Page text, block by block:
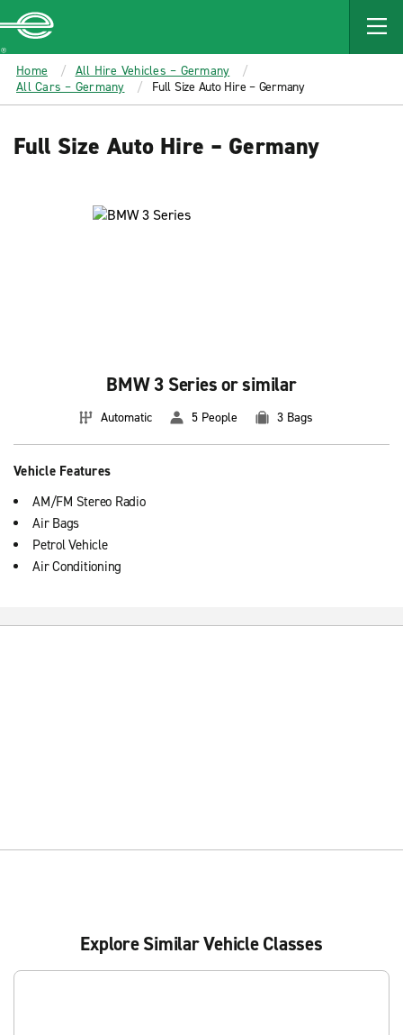
MAIN
CONTENT
Enterprise
Home
All Hire Vehicles – Germany
All Cars – Germany
Full Size Auto Hire – Germany
Full Size Auto Hire – Germany
BMW 3 Series or similar
Automatic 5 People 3 Bags
Vehicle Features
AM/FM Stereo Radio
Air Bags
Petrol Vehicle
Air Conditioning
Explore Similar Vehicle Classes